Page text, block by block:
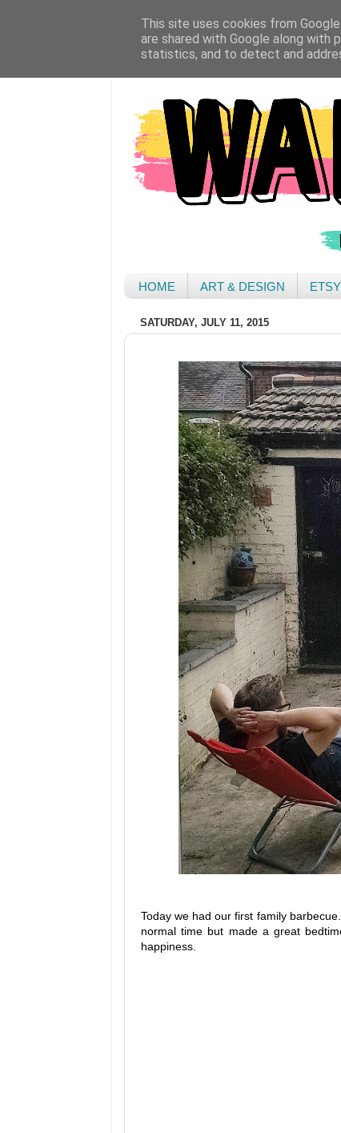
HOME ART & DESIGN
SATURDAY, JULY 11, 2015
Today we had our first family
normal time but made a great
happiness.
This site uses cookies from
are shared with Google along with
statistics, and to detect and